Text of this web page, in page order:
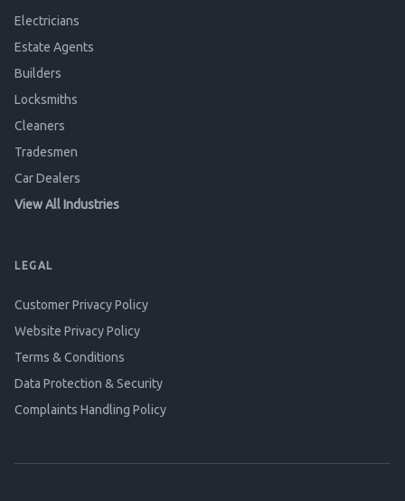
Electricians
Estate Agents
Builders
Locksmiths
Cleaners
Tradesmen
Car Dealers
View All Industries
LEGAL
Customer Privacy Policy
Website Privacy Policy
Terms & Conditions
Data Protection & Security
Complaints Handling Policy